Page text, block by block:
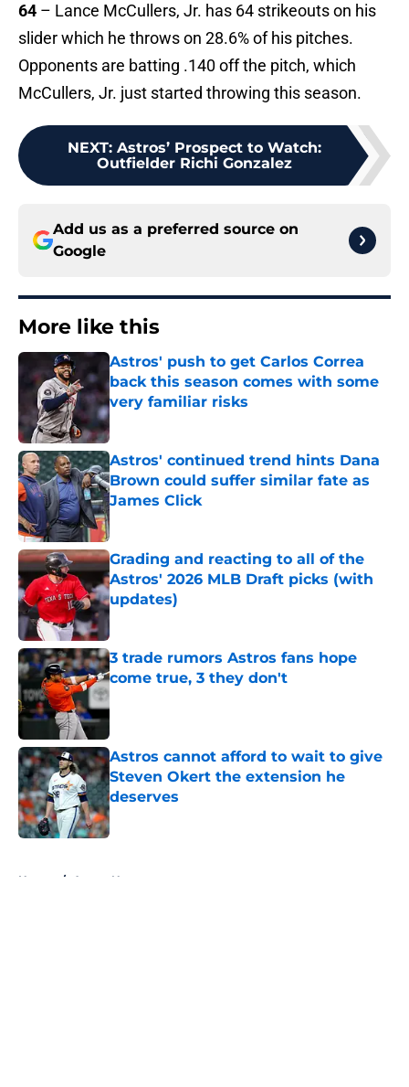
64 – Lance McCullers, Jr. has 64 strikeouts on his
slider which he throws on 28.6% of his pitches.
Opponents are batting .140 off the pitch, which
McCullers, Jr. just started throwing this season.
NEXT: Astros’ Prospect to Watch:
Outfielder Richi Gonzalez
Add us as a preferred source on
Google
More like this
Astros' push to get Carlos Correa
back this season comes with some
very familiar risks
Astros' continued trend hints Dana
Brown could suffer similar fate as
James Click
Published by on Invalid Date
Grading and reacting to all of the
Astros' 2026 MLB Draft picks (with
updates)
Published by on Invalid Date
3 trade rumors Astros fans hope
come true, 3 they don't
Astros cannot afford to wait to give
Steven Okert the extension he
deserves
Published by on Invalid Date
Home / Astros News